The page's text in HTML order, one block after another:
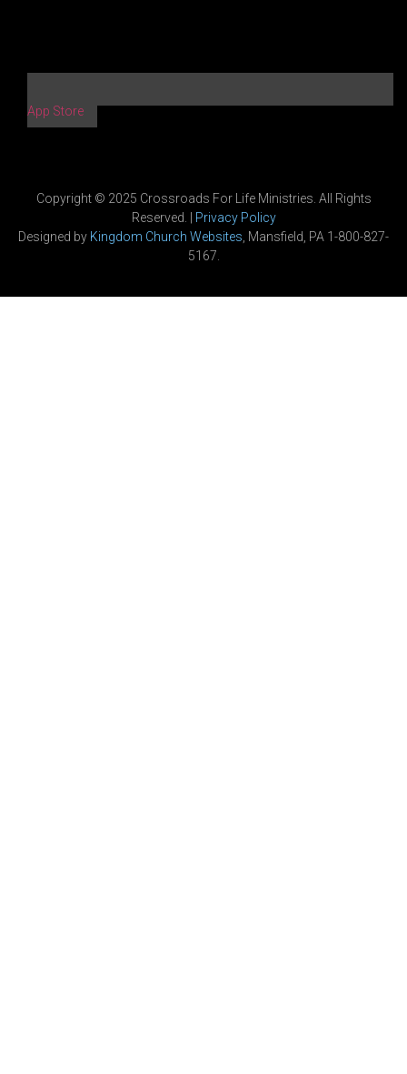
App Store
Copyright © 2025 Crossroads For Life Ministries. All Rights
Reserved. | Privacy Policy
Designed by Kingdom Church Websites , Mansfield, PA 1-800-827-
5167.